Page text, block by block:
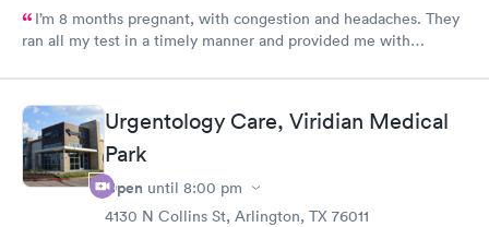
I’m 8 months pregnant, with congestion and headaches. They
ran all my test in a timely manner and provided me with
Urgentology Care, Viridian Medical
Park
Open until 8:00 pm
4130 N Collins St, Arlington, TX 76011